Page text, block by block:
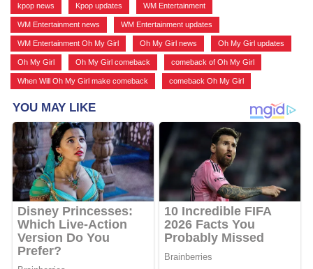
kpop news Kpop updates WM Entertainment
WM Entertainment news WM Entertainment updates
WM Entertainment Oh My Girl Oh My Girl news Oh My Girl updates
Oh My Girl Oh My Girl comeback comeback of Oh My Girl
When Will Oh My Girl make comeback comeback Oh My Girl